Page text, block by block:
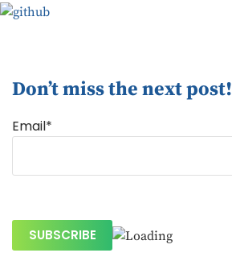
Don’t miss the next post!
Email*